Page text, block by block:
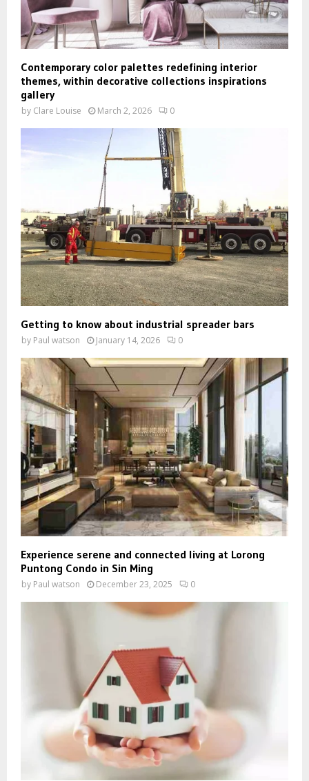
Contemporary color palettes redefining interior
themes, within decorative collections inspirations
gallery
by Clare Louise March 2, 2026 0
Getting to know about industrial spreader bars
by Paul watson January 14, 2026 0
Experience serene and connected living at Lorong
Puntong Condo in Sin Ming
by Paul watson December 23, 2025 0